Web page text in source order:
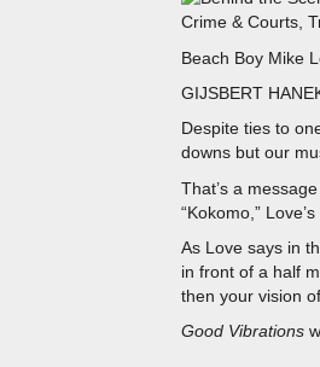
Beach Boy Mike
GIJSBERT
Despite ties to
downs but our
That’s a message
“Kokomo,”
As Love says in
in front of a half
then your vision
Good Vibrations